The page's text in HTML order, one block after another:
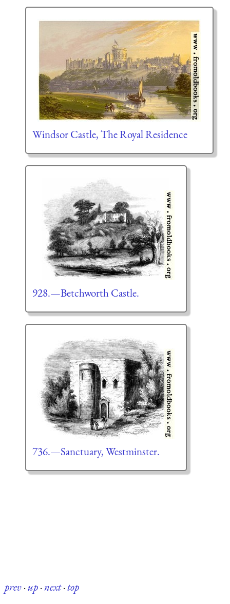
Windsor Castle, The Royal Residence
928.—Betchworth Castle.
736.—Sanctuary, Westminster.
prev·up·next·top